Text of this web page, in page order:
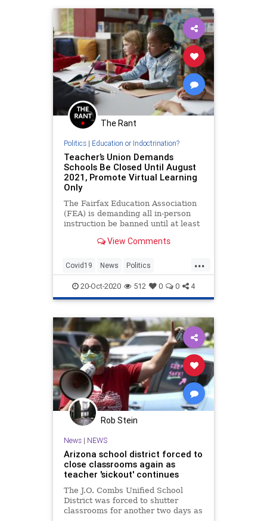
The Rant
Politics| Education or Indoctrination?
Teacher’s Union Demands
Schools Be Closed Until August
2021, Promote Virtual Learning
Only
The Fairfax Education Association
(FEA) is demanding all in-person
instruction be banned until at least
sponsored by the labor
View Comments
...
Covid19 News Politics
Teachers TeachersUnions
20-Oct-2020 512 0 0 4
Rob Stein
News| NEWS
Arizona school district forced to
close classrooms again as
teacher 'sickout' continues
The J.O. Combs Unified School
District was forced to shutter
classrooms for another two days as